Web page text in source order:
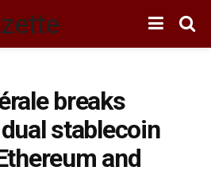
breaks
stablecoin
and